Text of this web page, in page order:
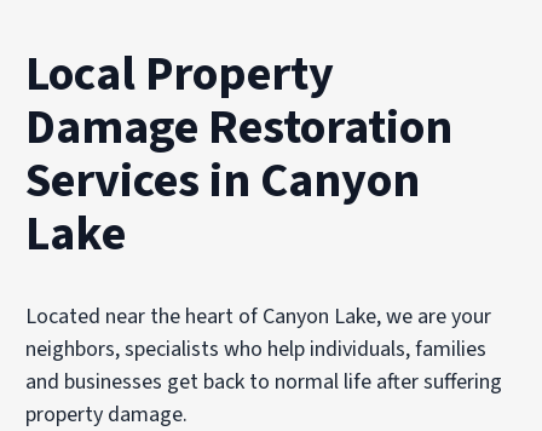
Local Property
Damage Restoration
Services in Canyon
Lake
Located near the heart of Canyon Lake, we are your
neighbors, specialists who help individuals, families
and businesses get back to normal life after suffering
property damage.